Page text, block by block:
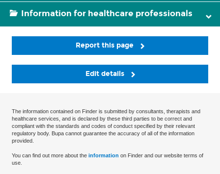
Information for healthcare professionals
Report this page
Edit details
The information contained on Finder is submitted by consultants, therapists and
healthcare services, and is declared by these third parties to be correct and
compliant with the standards and codes of conduct specified by their relevant
regulatory body. Bupa cannot guarantee the accuracy of all of the information
provided.
You can find out more about the information on Finder and our website terms of
use.